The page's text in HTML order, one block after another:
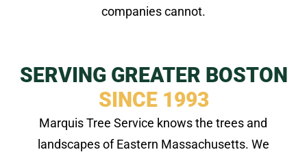
companies cannot.
SERVING GREATER BOSTON
SINCE 1993
Marquis Tree Service knows the trees and
landscapes of Eastern Massachusetts. We